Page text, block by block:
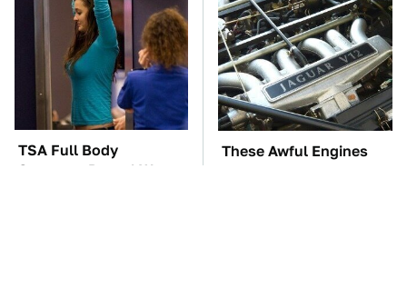
TSA Full Body
Scanners Reveal Way
These Awful Engines